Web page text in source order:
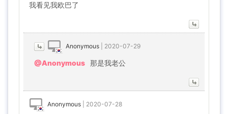
我看见我欧巴了
Anonymous 2020-07-29
@Anonymous 那是我老公
Anonymous 2020-07-28